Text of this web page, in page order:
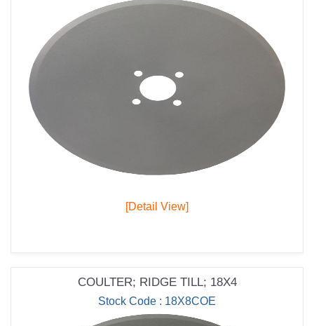
[Detail View]
COULTER; RIDGE TILL; 18X4
Stock Code : 18X8COE